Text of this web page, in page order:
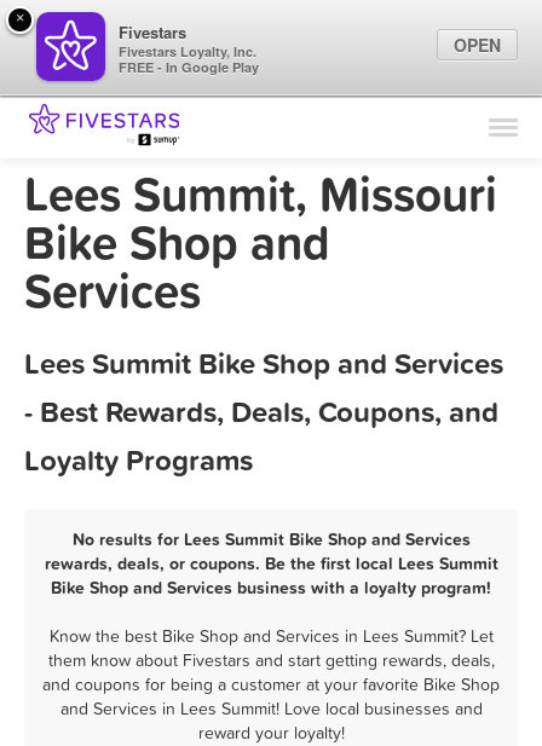
Find Locations
Marketing Tips
Lees Summit, Missouri
Bike Shop and
Services
Lees Summit Bike Shop and Services
- Best Rewards, Deals, Coupons, and
Loyalty Programs
No results for Lees Summit Bike Shop and Services
rewards, deals, or coupons. Be the first local Lees Summit
Bike Shop and Services business with a loyalty program!
Know the best Bike Shop and Services in Lees Summit? Let
them know about Fivestars and start getting rewards, deals,
and coupons for being a customer at your favorite Bike Shop
and Services in Lees Summit! Love local businesses and
reward your loyalty!
×
Fivestars
Fivestars Loyalty, Inc.
FREE - In Google Play
OPEN